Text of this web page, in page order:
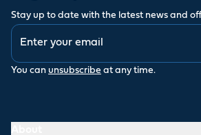
Stay up to date with the latest news and
You can unsubscribe at any time.